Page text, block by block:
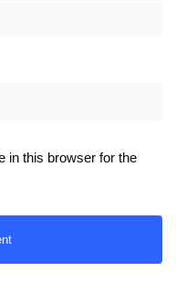
in this browser for the